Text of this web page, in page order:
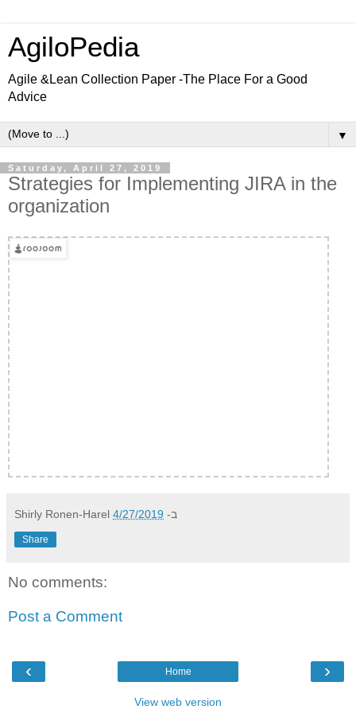
AgiloPedia
Agile &Lean Collection Paper -The Place For a Good
Advice
▼
Saturday, April 27, 2019
Strategies for Implementing JIRA in the
organization
Shirly Ronen-Harel ב- 4/27/2019
Share
No comments:
Post a Comment
‹ ›
Home
View web version